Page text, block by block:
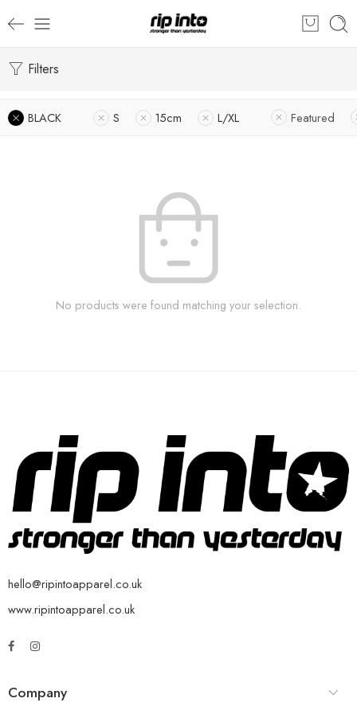
Filters
BLACK S 15cm L/XL Featured
No products were found matching your selection.
hello@ripintoapparel.co.uk
www.ripintoapparel.co.uk
Company